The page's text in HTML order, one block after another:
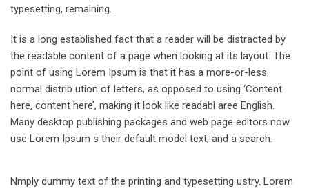
typesetting, remaining.
It is a long established fact that a reader will be distracted by
the readable content of a page when looking at its layout. The
point of using Lorem Ipsum is that it has a more-or-less
normal distrib ution of letters, as opposed to using ‘Content
here, content here’, making it look like readabl aree English.
Many desktop publishing packages and web page editors now
use Lorem Ipsum s their default model text, and a search.
Nmply dummy text of the printing and typesetting ustry. Lorem